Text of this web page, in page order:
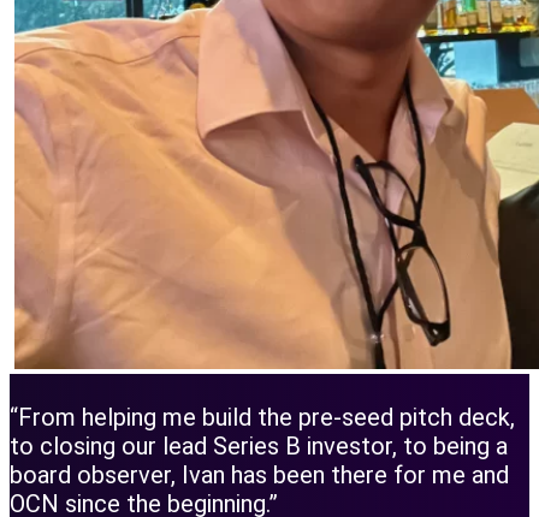
“From helping me build the pre-seed pitch deck,
to closing our lead Series B investor, to being a
board observer, Ivan has been there for me and
OCN since the beginning.”